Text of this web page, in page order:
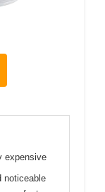
expensive
noticeable